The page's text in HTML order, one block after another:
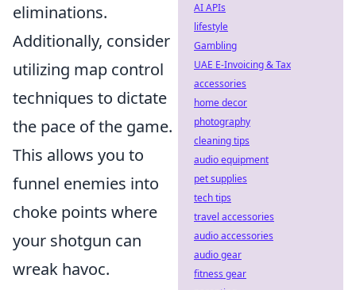
eliminations.
Additionally, consider
utilizing map control
techniques to dictate
the pace of the game.
This allows you to
funnel enemies into
choke points where
your shotgun can
wreak havoc.
AI APIs
lifestyle
Gambling
UAE E-Invoicing & Tax
accessories
home decor
photography
cleaning tips
audio equipment
pet supplies
tech tips
travel accessories
audio accessories
audio gear
fitness gear